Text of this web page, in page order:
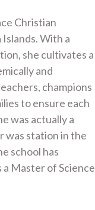
Christian
With a
she cultivates a
and
champions
to ensure each
was actually a
was station in the
school has
Master of Science